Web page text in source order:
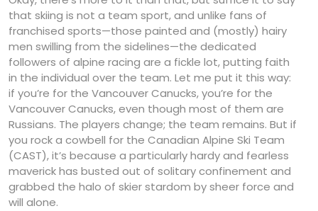
that skiing is not a team sport, and unlike fans of
franchised sports—those painted and (mostly) hairy
men swilling from the sidelines—the dedicated
followers of alpine racing are a fickle lot, putting faith
in the individual over the team. Let me put it this way:
if you’re for the Vancouver Canucks, you’re for the
Vancouver Canucks, even though most of them are
Russians. The players change; the team remains. But if
you rock a cowbell for the Canadian Alpine Ski Team
(CAST), it’s because a particularly hardy and fearless
maverick has busted out of solitary confinement and
grabbed the halo of skier stardom by sheer force and
will alone.